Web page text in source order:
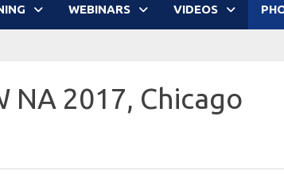
WEBINARS VIDEOS
NA 2017, Chicago